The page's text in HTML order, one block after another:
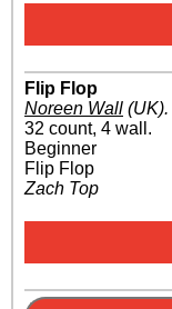
Flip Flop
Noreen Wall (UK).
32 count, 4 wall.
Beginner
Flip Flop
Zach Top